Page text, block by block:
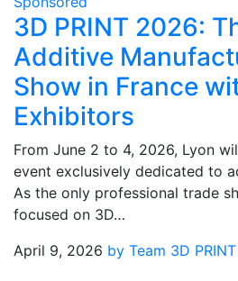
3D PRINT 2026:
Additive
Show in France
Exhibitors
From June 2 to 4, 2026, Lyon
event exclusively dedicated to
As the only professional trade
focused on 3D…
April 9, 2026 by Team 3D